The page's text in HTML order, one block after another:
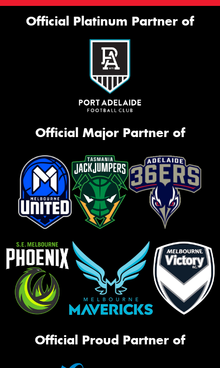
Official Platinum Partner of
Official Major Partner of
Official Proud Partner of